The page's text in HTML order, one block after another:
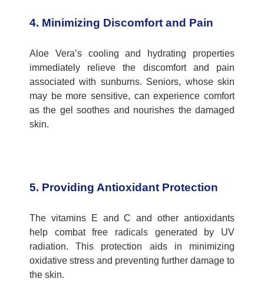
4. Minimizing Discomfort and Pain
Aloe Vera’s cooling and hydrating properties
immediately relieve the discomfort and pain
associated with sunburns. Seniors, whose skin
may be more sensitive, can experience comfort
as the gel soothes and nourishes the damaged
skin.
5. Providing Antioxidant Protection
The vitamins E and C and other antioxidants
help combat free radicals generated by UV
radiation. This protection aids in minimizing
oxidative stress and preventing further damage to
the skin.